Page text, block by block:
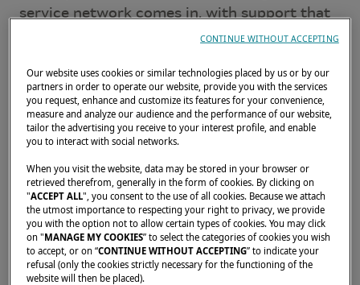
service network comes in, with support that
doesn't stop at the shipyard dock.
JULY 2, 2026
Local experts, worldwide
over 230 service points in nearly 50 countries
In the Mediterranean, the Caribbean, French
Polynesia, or along the American coastlines, a
trained and certified contact is always close
by.
Our website uses cookies or similar technologies placed by us or by our
partners in order to operate our website, provide you with the services
you request, enhance and customize its features for your convenience,
measure and analyze our audience and the performance of our website,
tailor the advertising you receive to your interest profile, and enable
you to interact with social networks.
When you visit the website, data may be stored in your browser or
retrieved therefrom, generally in the form of cookies. By clicking on
"ACCEPT ALL", you consent to the use of all cookies. Because we attach
the utmost importance to respecting your right to privacy, we provide
you with the option not to allow certain types of cookies. You may click
on "MANAGE MY COOKIES” to select the categories of cookies you wish
to accept, or on “CONTINUE WITHOUT ACCEPTING” to indicate your
refusal (only the cookies strictly necessary for the functioning of the
website will then be placed).
CONTINUE WITHOUT ACCEPTING